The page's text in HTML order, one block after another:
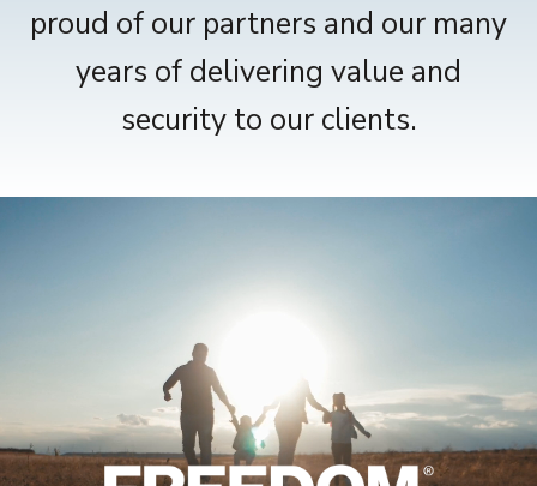
proud of our partners and our many
years of delivering value and
security to our clients.